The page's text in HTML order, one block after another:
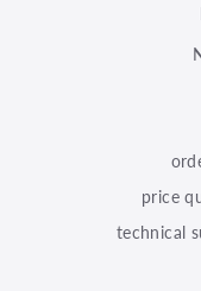
price
technical